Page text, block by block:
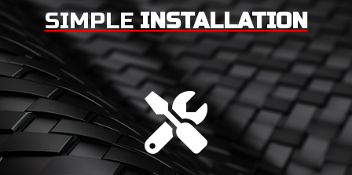
SIMPLEINSTALLATION